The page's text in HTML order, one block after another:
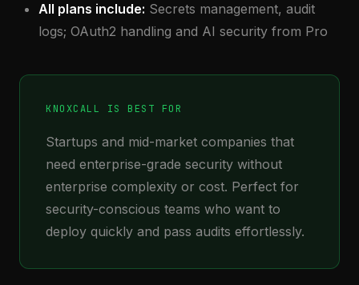
All plans include: Secrets management, audit
logs; OAuth2 handling and AI security from Pro
KNOXCALL IS BEST FOR
Startups and mid-market companies that
need enterprise-grade security without
enterprise complexity or cost. Perfect for
security-conscious teams who want to
deploy quickly and pass audits effortlessly.